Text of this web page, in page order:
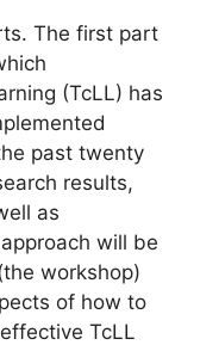
The first part
(TcLL) has
past twenty
results,
as
will be
workshop)
of how to
TcLL